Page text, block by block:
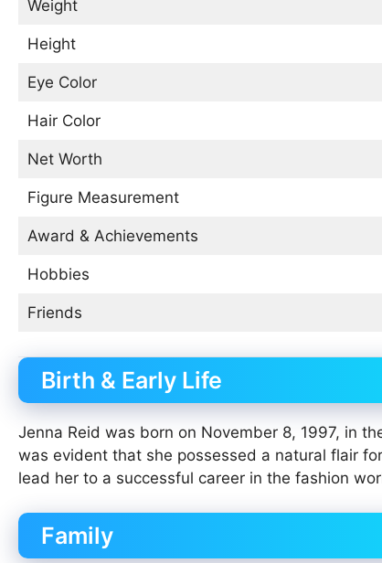
Weight
Height
Eye Color
Hair Color
Net Worth
Figure Measurement
Award & Achievements
Hobbies
Friends
Birth & Early Life
Jenna Reid was born on November 8, 1997, in
was evident that she possessed a natural flair
lead her to a successful career in the fashion
Family